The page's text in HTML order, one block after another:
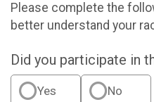
Please complete the
better understand your
Did you participate in
Yes No